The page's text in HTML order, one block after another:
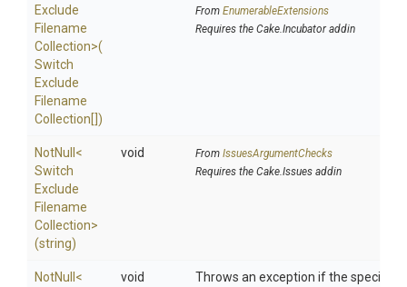
Exclude
Filename
Collection>(
Switch
Exclude
Filename
Collection[])
From EnumerableExtensions
Requires the Cake.Incubator addin
NotNull <
Switch
Exclude
Filename
Collection>
(string)
void From IssuesArgumentChecks
Requires the Cake.Issues addin
NotNull <
void Throws an exception if the specified